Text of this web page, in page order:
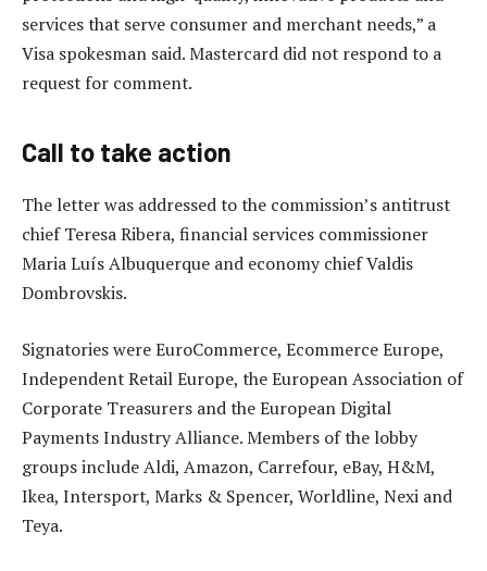
services that serve consumer and merchant needs,” a
Visa spokesman said. Mastercard did not respond to a
request for comment.
Call to take action
The letter was addressed to the commission’s antitrust
chief Teresa Ribera, financial services commissioner
Maria Luís Albuquerque and economy chief Valdis
Dombrovskis.
Signatories were EuroCommerce, Ecommerce Europe,
Independent Retail Europe, the European Association of
Corporate Treasurers and the European Digital
Payments Industry Alliance. Members of the lobby
groups include Aldi, Amazon, Carrefour, eBay, H&M,
Ikea, Intersport, Marks & Spencer, Worldline, Nexi and
Teya.